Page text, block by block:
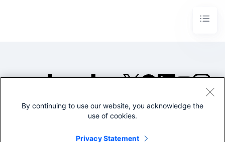
©2005-2026 Splunk Inc. All
Legal
By continuing to use our website, you acknowledge the
use of cookies.
Privacy Statement